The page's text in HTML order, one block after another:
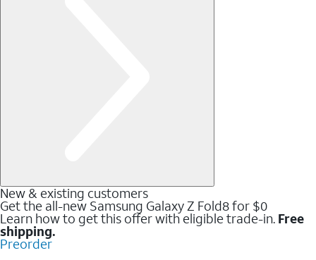
New & existing customers
Get the all-new Samsung Galaxy Z Fold8 for $0
Learn how to get this offer with eligible trade-in. Free
shipping.
Preorder